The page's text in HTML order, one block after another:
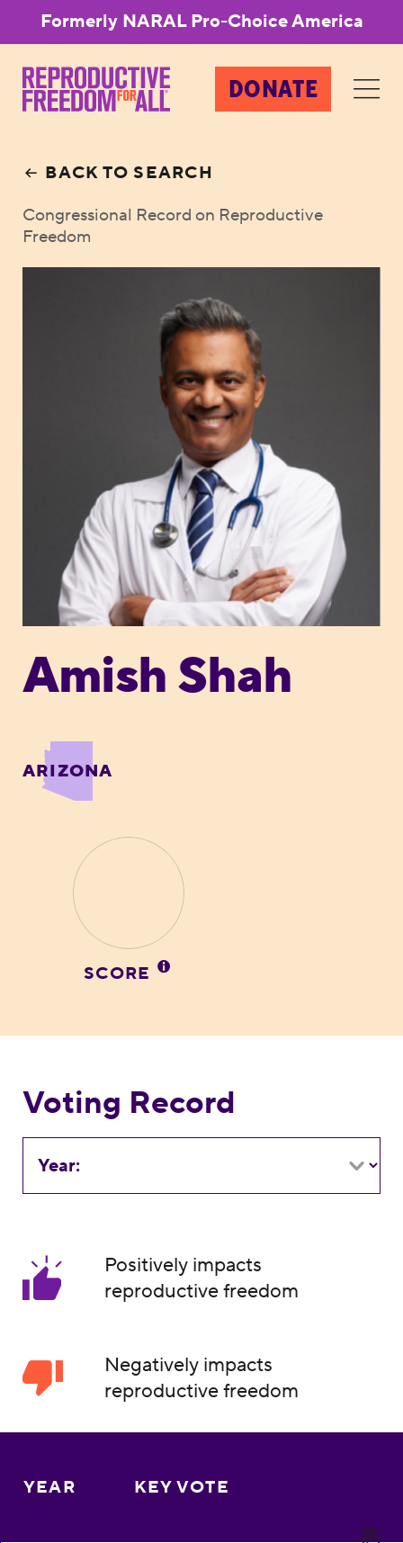
Formerly NARAL Pro-Choice America
DONATE
BACK TO SEARCH
Congressional Record on Reproductive
Freedom
Amish Shah
ARIZONA
SCORE
Voting Record
Year:
Positively impacts
reproductive freedom
Negatively impacts
reproductive freedom
YEAR KEY VOTE